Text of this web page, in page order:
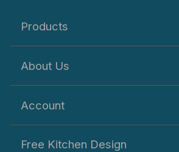
Products
About Us
Account
Free Kitchen Design